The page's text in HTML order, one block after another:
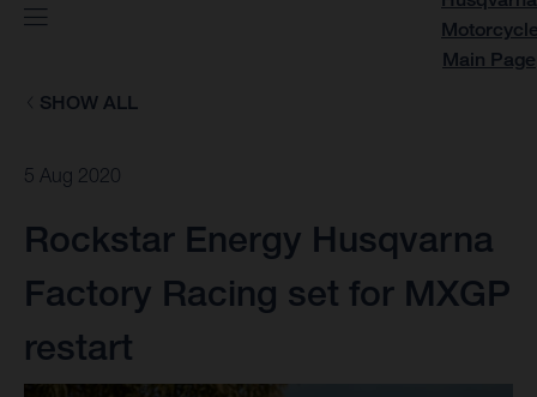
SHOW ALL
5 Aug 2020
Rockstar Energy Husqvarna
Factory Racing set for MXGP
restart